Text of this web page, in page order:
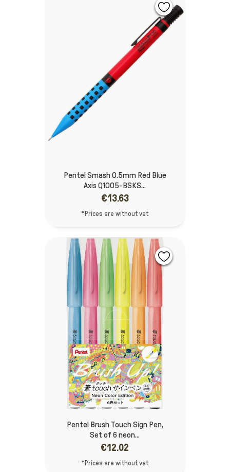
Pentel Smash 0.5mm Red Blue
Axis Q1005-BSKS...
€13.63
*Prices are without vat
Pentel Brush Touch Sign Pen,
Set of 6 neon...
€12.02
*Prices are without vat